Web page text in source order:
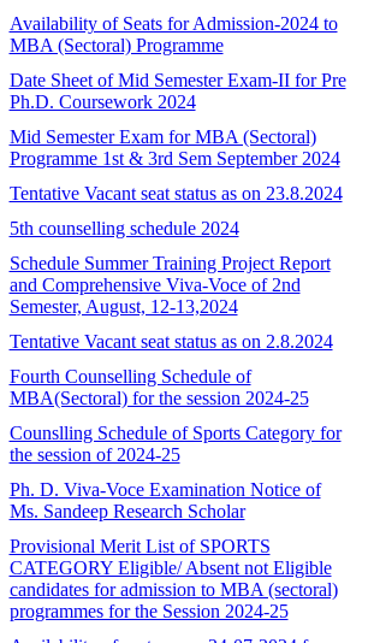
Availability of Seats for Admission-2024 to
MBA (Sectoral) Programme
Date Sheet of Mid Semester Exam-II for Pre
Ph.D. Coursework 2024
Mid Semester Exam for MBA (Sectoral)
Programme 1st & 3rd Sem September 2024
Tentative Vacant seat status as on 23.8.2024
5th counselling schedule 2024
Schedule Summer Training Project Report
and Comprehensive Viva-Voce of 2nd
Semester, August, 12-13,2024
Tentative Vacant seat status as on 2.8.2024
Fourth Counselling Schedule of
MBA(Sectoral) for the session 2024-25
Counslling Schedule of Sports Category for
the session of 2024-25
Ph. D. Viva-Voce Examination Notice of
Ms. Sandeep Research Scholar
Provisional Merit List of SPORTS
CATEGORY Eligible/ Absent not Eligible
candidates for admission to MBA (sectoral)
programmes for the Session 2024-25